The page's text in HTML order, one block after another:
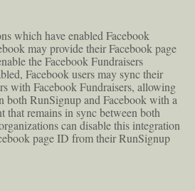
which have enabled Facebook
may provide their Facebook page
the Facebook Fundraisers
Facebook users may sync their
with Facebook Fundraisers, allowing
both RunSignup and Facebook with a
that remains in sync between both
can disable this integration
page ID from their RunSignup